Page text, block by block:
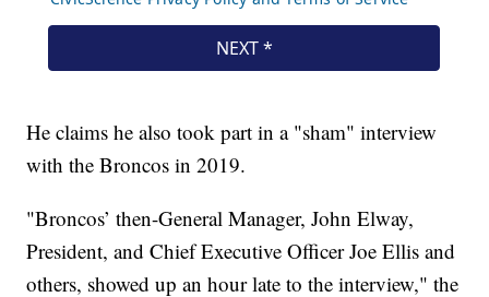
He claims he also took part in a "sham" interview
with the Broncos in 2019.
"Broncos’ then-General Manager, John Elway,
President, and Chief Executive Officer Joe Ellis and
others, showed up an hour late to the interview," the